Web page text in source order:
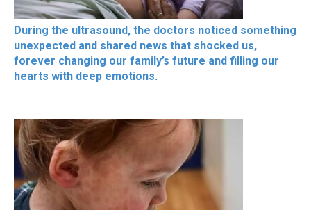
During the ultrasound, the doctors noticed something
unexpected and shared news that shocked us,
forever changing our family’s future and filling our
hearts with deep emotions.